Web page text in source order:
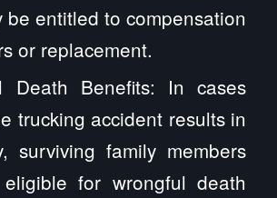
be entitled to compensation
or replacement.
Death Benefits: In cases
trucking accident results in
surviving family members
for wrongful death